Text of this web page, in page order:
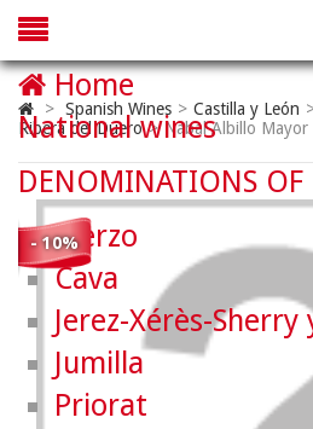
> Spanish Wines > Castilla y León
Ribera del Duero > Nabal Albillo
- 10%
Home
National wines
DENOMINATIONS
Bierzo
Cava
Jerez-Xérès-
Jumilla
Priorat